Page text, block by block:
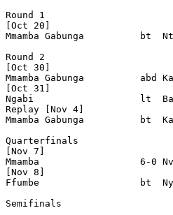
Round 1
[Oct 20]
Mmamba Gabunga          bt
Round 2
[Oct 30]
Mmamba Gabunga
[Oct 31]
Ngabi                   lt
Replay [Nov 4]
Mmamba Gabunga          bt
Quarterfinals
[Nov 7]
Mmamba                  6-0
[Nov 8]
Ffumbe                  bt
Semifinals